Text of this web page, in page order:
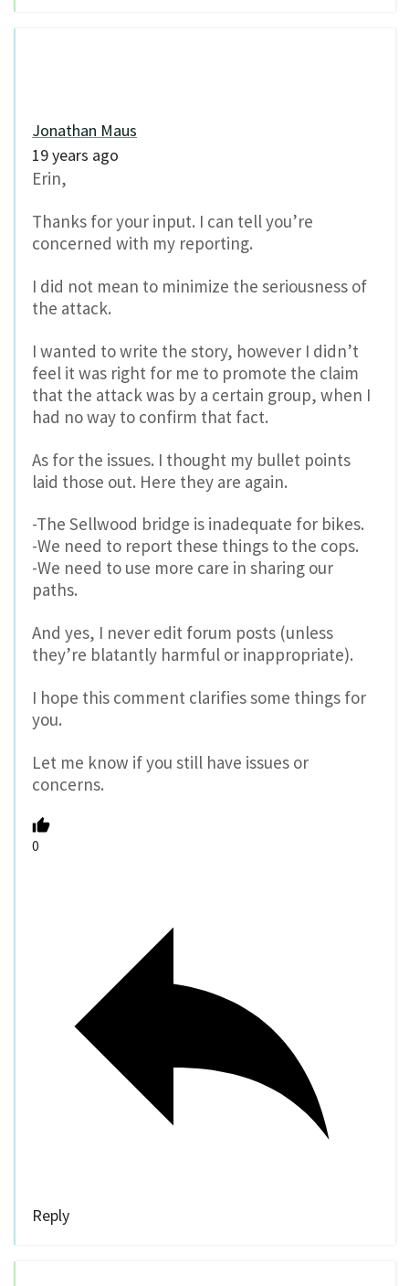
Jonathan Maus
19 years ago
Erin,
Thanks for your input. I can tell you’re
concerned with my reporting.
I did not mean to minimize the seriousness of
the attack.
I wanted to write the story, however I didn’t
feel it was right for me to promote the claim
that the attack was by a certain group, when I
had no way to confirm that fact.
As for the issues. I thought my bullet points
laid those out. Here they are again.
-The Sellwood bridge is inadequate for bikes.
-We need to report these things to the cops.
-We need to use more care in sharing our
paths.
And yes, I never edit forum posts (unless
they’re blatantly harmful or inappropriate).
I hope this comment clarifies some things for
you.
Let me know if you still have issues or
concerns.
0
Reply